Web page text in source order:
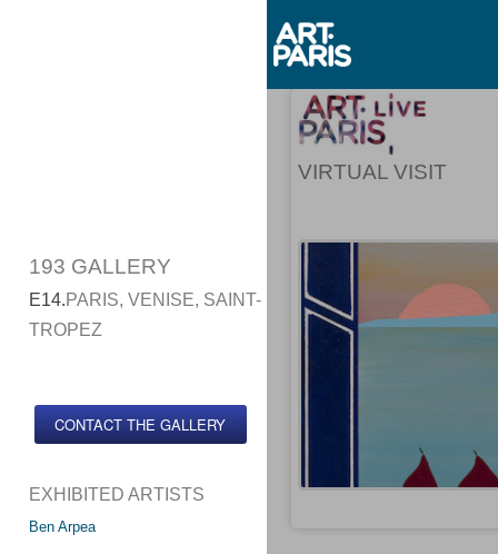
193 GALLERY
E14.PARIS, VENISE, SAINT-
TROPEZ
CONTACT THE GALLERY
EXHIBITED ARTISTS
Ben Arpea
VIRTUAL VISIT